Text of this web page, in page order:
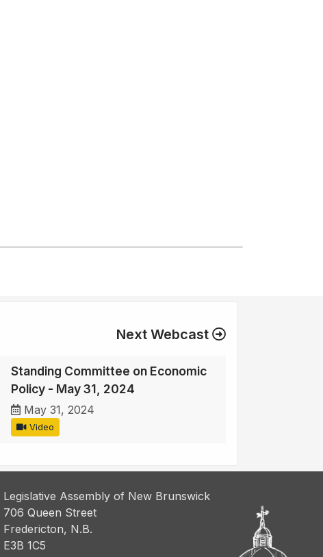
Next Webcast
Standing Committee on Economic
Policy - May 31, 2024
May 31, 2024
Video
Legislative Assembly of New Brunswick
706 Queen Street
Fredericton, N.B.
E3B 1C5